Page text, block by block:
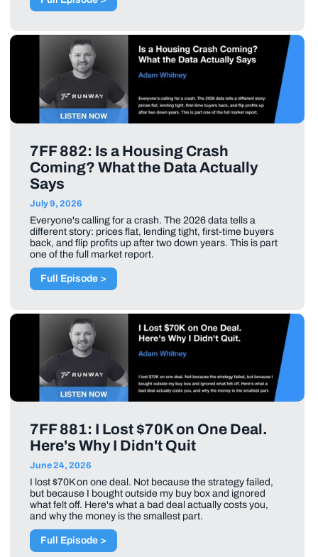
7FF 882: Is a Housing Crash
Coming? What the Data Actually
Says
July 9, 2026
Everyone's calling for a crash. The 2026 data tells a
different story: prices flat, lending tight, first-time buyers
back, and flip profits up after two down years. This is part
one of the full market report.
Full Episode >
7FF 881: I Lost $70K on One Deal.
Here's Why I Didn't Quit
June 24, 2026
I lost $70K on one deal. Not because the strategy failed,
but because I bought outside my buy box and ignored
what felt off. Here's what a bad deal actually costs you,
and why the money is the smallest part.
Full Episode >